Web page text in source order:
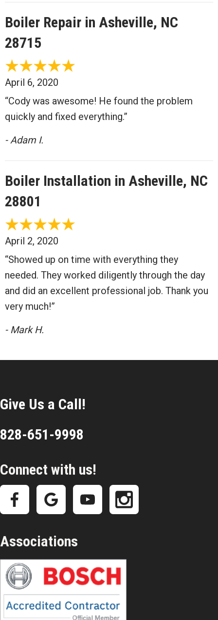
Boiler Repair in Asheville, NC
28715
April 6, 2020
“Cody was awesome! He found the problem
quickly and fixed everything.”
- Adam I.
Boiler Installation in Asheville, NC
28801
April 2, 2020
“Showed up on time with everything they
needed. They worked diligently through the day
and did an excellent professional job. Thank you
very much!”
- Mark H.
Give Us a Call!
828-651-9998
Connect with us!
Associations